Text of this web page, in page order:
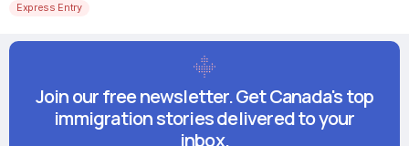
Express Entry
Join our free newsletter. Get Canada's top
immigration stories delivered to your
inbox.